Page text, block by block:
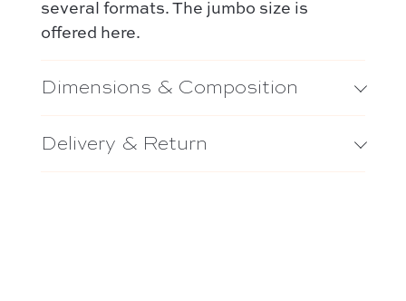
Capucines – Louis Vuitton
several formats. The jumbo size is
offered here.
Dimensions & Composition
Delivery & Return